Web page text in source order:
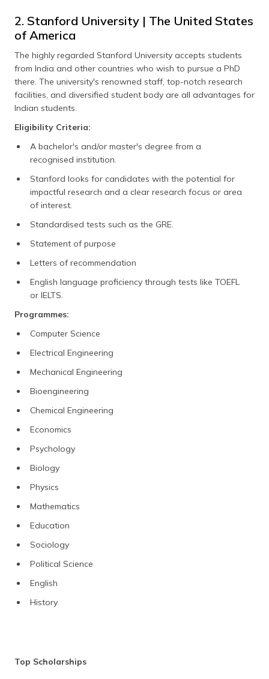
2. Stanford University | The United States
of America
The highly regarded Stanford University accepts students
from India and other countries who wish to pursue a PhD
there. The university's renowned staff, top-notch research
facilities, and diversified student body are all advantages for
Indian students.
Eligibility Criteria:
A bachelor's and/or master's degree from a
recognised institution.
Stanford looks for candidates with the potential for
impactful research and a clear research focus or area
of interest.
Standardised tests such as the GRE.
Statement of purpose
Letters of recommendation
English language proficiency through tests like TOEFL
or IELTS.
Programmes:
Computer Science
Electrical Engineering
Mechanical Engineering
Bioengineering
Chemical Engineering
Economics
Psychology
Biology
Physics
Mathematics
Education
Sociology
Political Science
English
History
Top Scholarships